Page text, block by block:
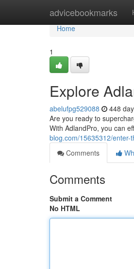
advicebookmarks
Home
Home
1
Explore
abelufpg529088 448
Are you ready to
With AdlandPro, you can
blog.com/15635312/
Comments
Comments
Submit a Comment
No HTML